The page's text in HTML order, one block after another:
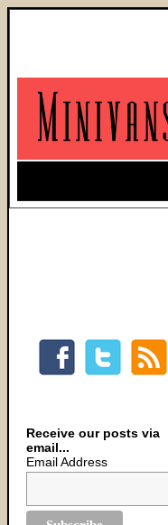
Receive our posts via
email...
Email Address